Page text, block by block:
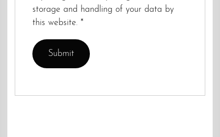
storage and handling of your data by
this website. *